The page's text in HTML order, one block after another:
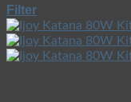
Filter